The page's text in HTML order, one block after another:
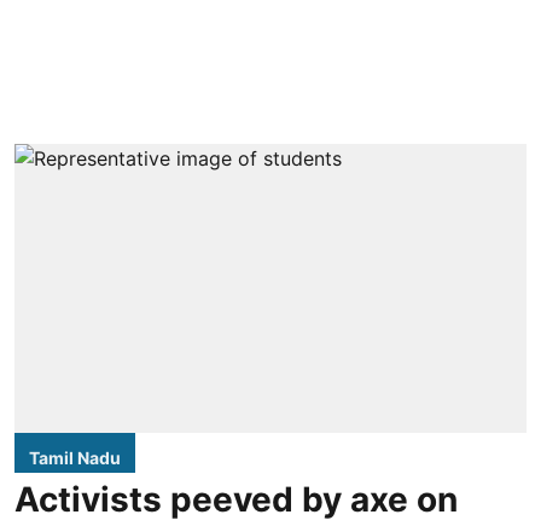
Tamil Nadu
Activists peeved by axe on